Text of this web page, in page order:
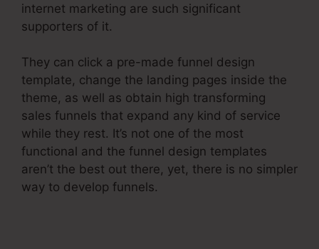
internet marketing are such significant
supporters of it.
They can click a pre-made funnel design
template, change the landing pages inside the
theme, as well as obtain high transforming
sales funnels that expand any kind of service
while they rest. It’s not one of the most
functional and the funnel design templates
aren’t the best out there, yet, there is no simpler
way to develop funnels.